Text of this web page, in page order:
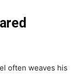
often weaves his